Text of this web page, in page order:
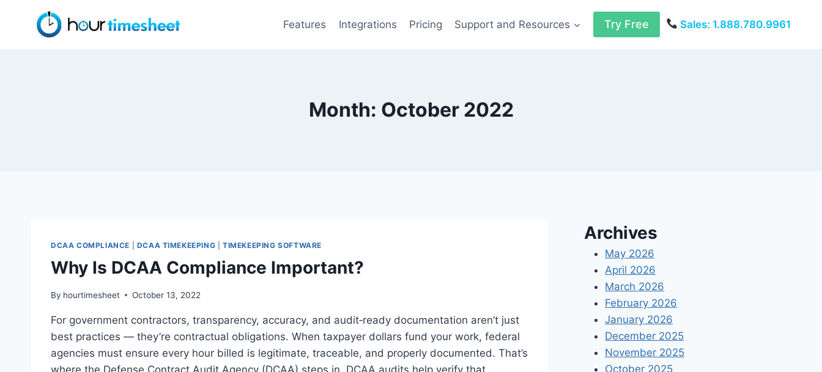
Features Integrations Pricing Support and Resources Try Free Sales: 1.888.780.9961
Month: October 2022
DCAA COMPLIANCE DCAA TIMEKEEPING |TIMEKEEPING SOFTWARE
Why Is DCAA Compliance Important?
By hourtimesheet October 13, 2022
For government contractors, transparency, accuracy, and audit‑ready documentation aren’t just
best practices — they’re contractual obligations. When taxpayer dollars fund your work, federal
agencies must ensure every hour billed is legitimate, traceable, and properly documented. That’s
where the Defense Contract Audit Agency (DCAA) steps in. DCAA audits help verify that
Archives
May 2026
April 2026
March 2026
February 2026
January 2026
December 2025
November 2025
October 2025